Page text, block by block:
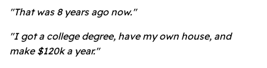
"That was 8 years ago now."
"I got a college degree, have my own house, and
make $120k a year."